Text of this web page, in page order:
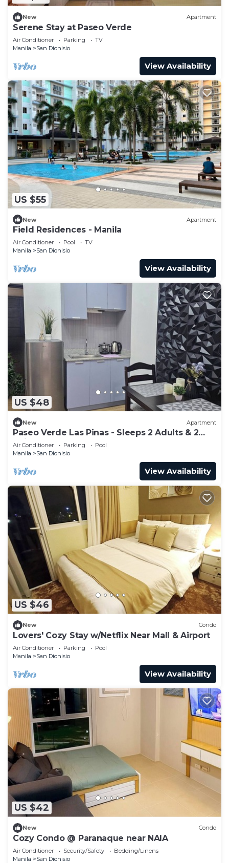
New Apartment
Serene Stay at Paseo Verde
Air Conditioner Parking
TV
Manila
San Dionisio
View Availability
US $55
New Apartment
Field Residences - Manila
Air Conditioner Pool
TV
Manila
San Dionisio
View Availability
US $48
New Apartment
Paseo Verde Las Pinas - Sleeps 2 Adults & 2
Children
Air Conditioner Parking
Pool
Manila
San Dionisio
View Availability
US $46
New Condo
Lovers' Cozy Stay w/Netflix Near Mall & Airport
Air Conditioner Parking
Pool
Manila
San Dionisio
View Availability
US $42
New Condo
Cozy Condo @ Paranaque near NAIA
Air Conditioner Security/Safety
Bedding/Linens
Manila
San Dionisio